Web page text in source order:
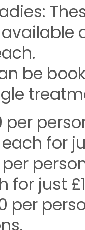
be
for
for just
per